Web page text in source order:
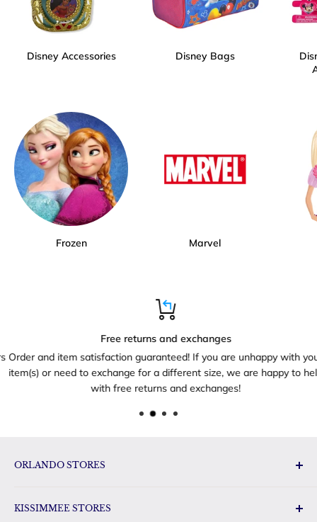
Disney Accessories Disney Bags
Frozen Marvel
Free returns and exchanges
Order and item satisfaction guaranteed! If you are unhappy with your
item(s) or need to exchange for a different size, we are happy to help
with free returns and exchanges!
ORLANDO STORES
Disney Gift Outlet
KISSIMMEE STORES